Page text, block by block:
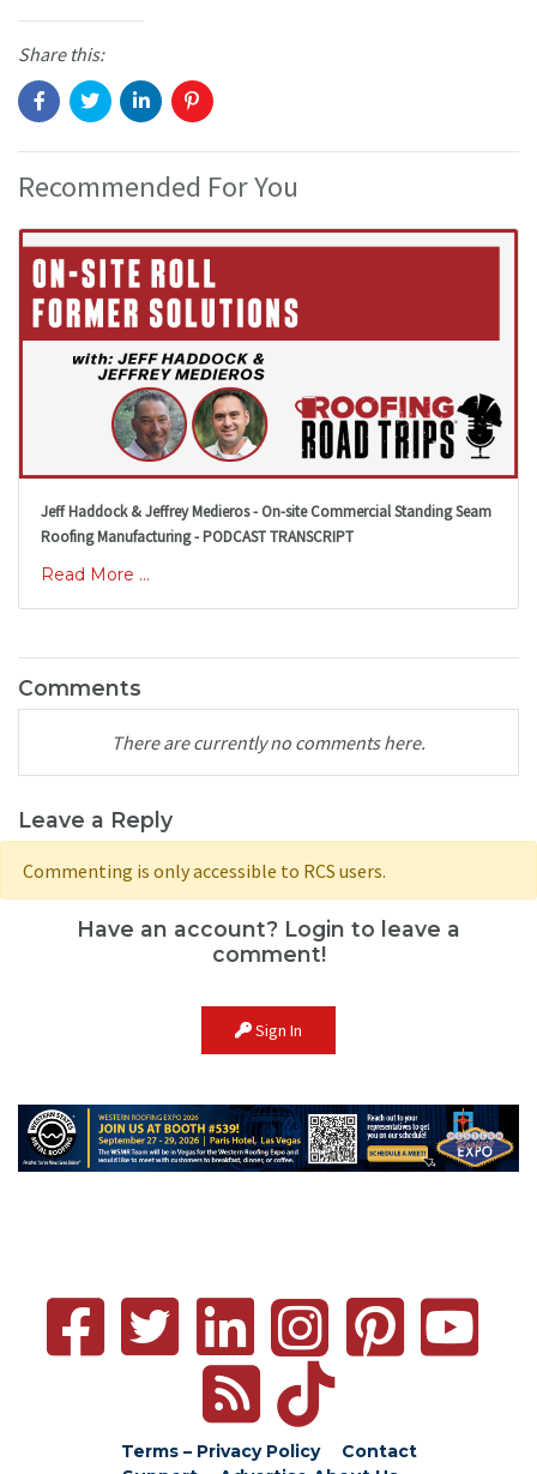
Share this:
Recommended For You
Jeff Haddock & Jeffrey Medieros - On-site Commercial Standing Seam
Roofing Manufacturing - PODCAST TRANSCRIPT
Read More ...
Comments
There are currently no comments here.
Leave a Reply
Commenting is only accessible to RCS users.
Have an account? Login to leave a
comment!
Sign In
Terms – Privacy Policy
Contact